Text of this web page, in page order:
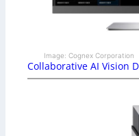
Image: Cognex Corporation
Collaborative AI Vision